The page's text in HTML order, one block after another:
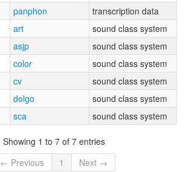
panphon
transcription data
art
sound class system
asjp
sound class system
color
sound class system
cv
sound class system
dolgo
sound class system
sca sound class system
Showing 1 to 7 of 7 entries
← Previous
1 Next →